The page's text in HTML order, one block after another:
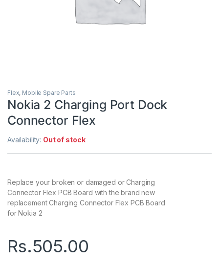
Flex, Mobile Spare Parts
Nokia 2 Charging Port Dock
Connector Flex
Availability: Out of stock
Replace your broken or damaged or Charging
Connector Flex PCB Board with the brand new
replacement Charging Connector Flex PCB Board
for Nokia 2
Rs.505.00